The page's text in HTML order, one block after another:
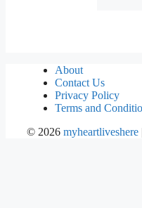
About
Contact Us
Privacy Policy
Terms and
© 2026 myheartliveshere